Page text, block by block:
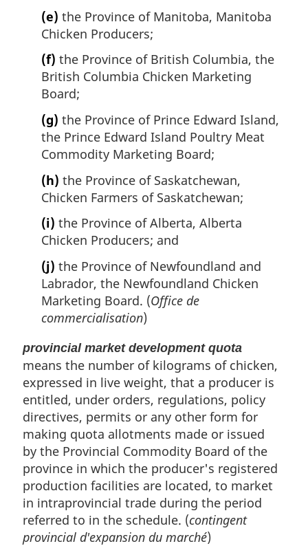
(e) the Province of Manitoba, Manitoba
Chicken Producers;
(f) the Province of British Columbia, the
British Columbia Chicken Marketing
Board;
(g) the Province of Prince Edward Island,
the Prince Edward Island Poultry Meat
Commodity Marketing Board;
(h) the Province of Saskatchewan,
Chicken Farmers of Saskatchewan;
(i) the Province of Alberta, Alberta
Chicken Producers; and
(j) the Province of Newfoundland and
Labrador, the Newfoundland Chicken
Marketing Board. (Office de
commercialisation)
provincial market development quota
means the number of kilograms of chicken,
expressed in live weight, that a producer is
entitled, under orders, regulations, policy
directives, permits or any other form for
making quota allotments made or issued
by the Provincial Commodity Board of the
province in which the producer's registered
production facilities are located, to market
in intraprovincial trade during the period
referred to in the schedule. (contingent
provincial d'expansion du marché)